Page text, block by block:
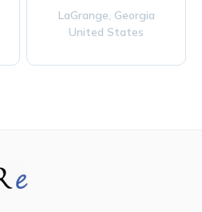
LaGrange, Georgia
United States